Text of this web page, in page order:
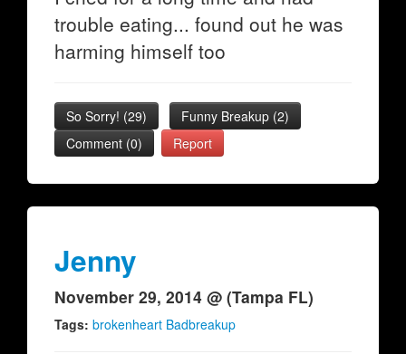
trouble eating... found out he was
harming himself too
So Sorry! (29) Funny Breakup (2)
Comment (0)
Report
Jenny
November 29, 2014 @ (Tampa FL)
Tags: brokenheart Badbreakup